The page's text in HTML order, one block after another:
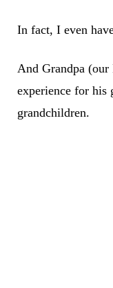
In fact, I even
And Grandpa (our
experience for his
grandchildren.